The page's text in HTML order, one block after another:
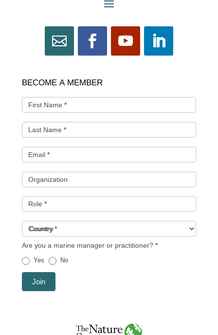
BECOME
MEMBER
BECOME A MEMBER
First Name *
Last Name *
Email *
Organization
Role *
Country*
Are you a marine manager or practitioner? *
Yes No
Join